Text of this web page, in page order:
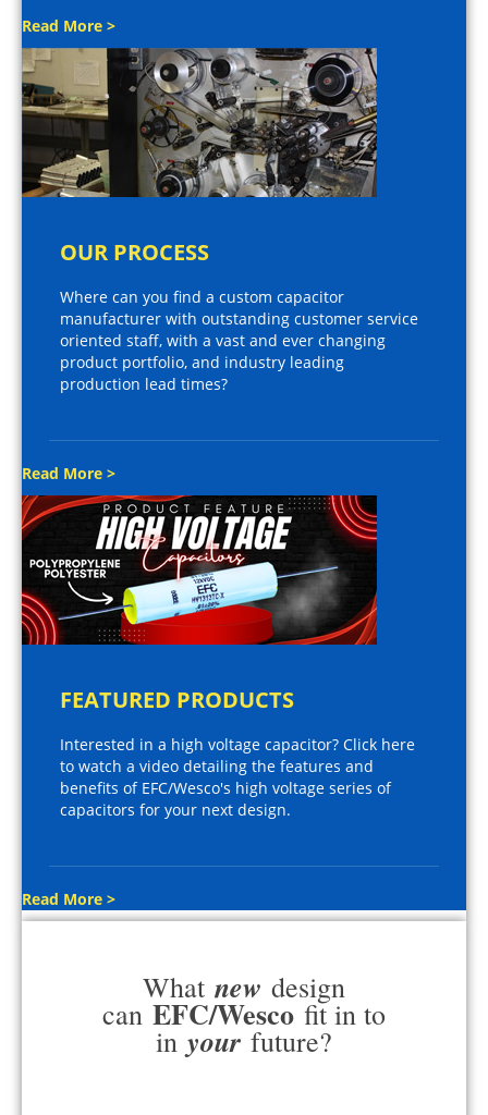
Read More >
OUR PROCESS
Where can you find a custom capacitor
manufacturer with outstanding customer service
oriented staff, with a vast and ever changing
product portfolio, and industry leading
production lead times?
Read More >
FEATURED PRODUCTS
Interested in a high voltage capacitor? Click here
to watch a video detailing the features and
benefits of EFC/Wesco's high voltage series of
capacitors for your next design.
Read More >
What new design
can EFC/Wesco fit in to
in your future?